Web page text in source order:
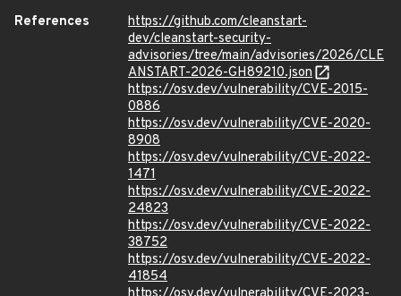
References
https://github.com/cleanstart-
dev/cleanstart-security-
advisories/tree/main/advisories/2026/CLE
ANSTART-2026-GH89210.json
https://osv.dev/vulnerability/CVE-2015-
0886
https://osv.dev/vulnerability/CVE-2020-
8908
https://osv.dev/vulnerability/CVE-2022-
1471
https://osv.dev/vulnerability/CVE-2022-
24823
https://osv.dev/vulnerability/CVE-2022-
38752
https://osv.dev/vulnerability/CVE-2022-
41854